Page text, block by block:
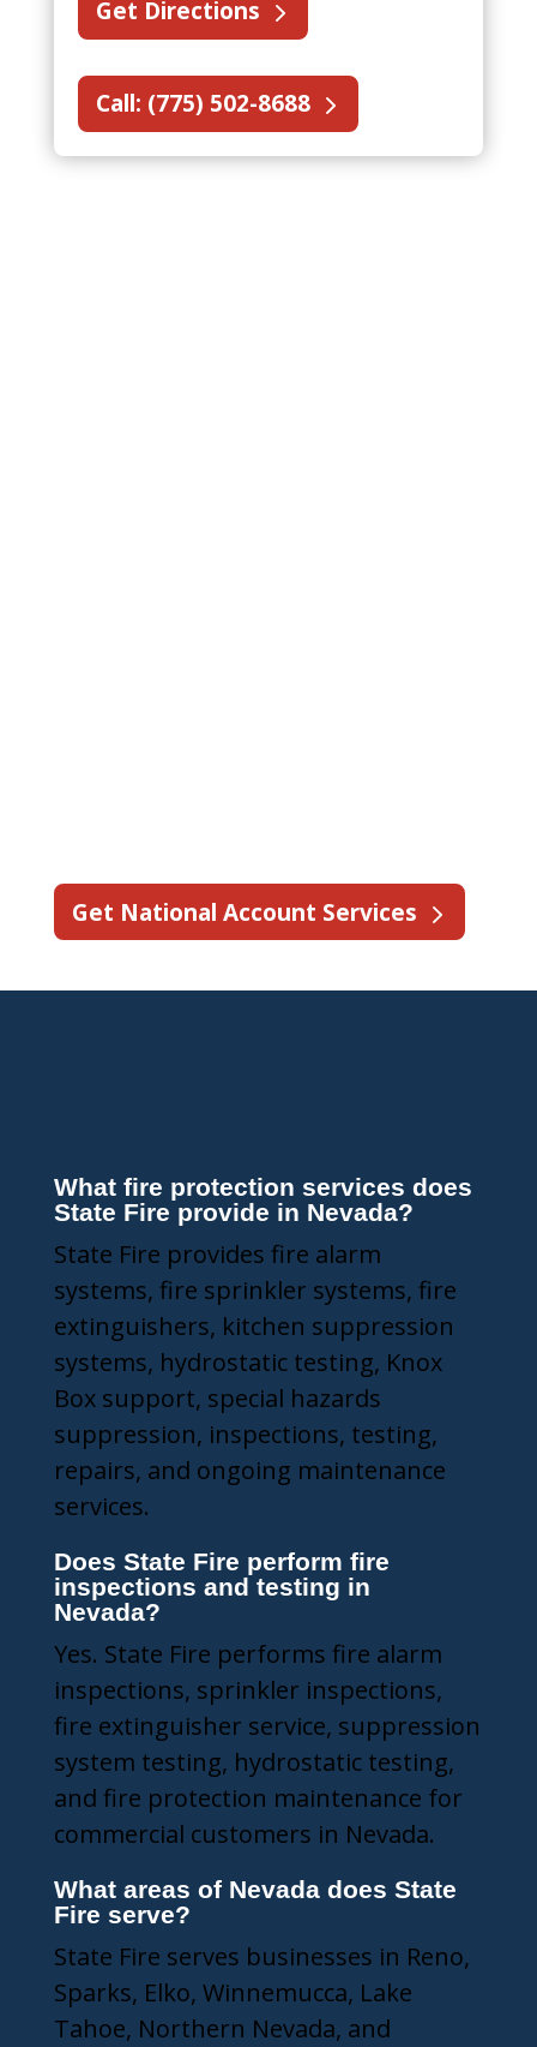
Get Directions
Call: (775) 502-8688
Get National Account Services
What fire protection services does
State Fire provide in Nevada?
State Fire provides fire alarm
systems, fire sprinkler systems, fire
extinguishers, kitchen suppression
systems, hydrostatic testing, Knox
Box support, special hazards
suppression, inspections, testing,
repairs, and ongoing maintenance
services.
Does State Fire perform fire
inspections and testing in
Nevada?
Yes. State Fire performs fire alarm
inspections, sprinkler inspections,
fire extinguisher service, suppression
system testing, hydrostatic testing,
and fire protection maintenance for
commercial customers in Nevada.
What areas of Nevada does State
Fire serve?
State Fire serves businesses in Reno,
Sparks, Elko, Winnemucca, Lake
Tahoe, Northern Nevada, and